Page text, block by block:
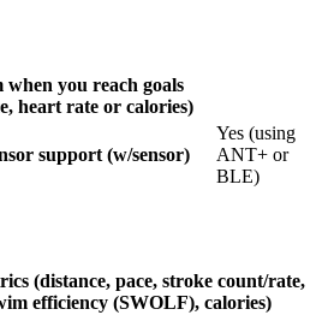
you reach goals
heart rate or calories)
support (w/sensor)
Yes (using
ANT+ or
BLE)
(distance, pace, stroke count/rate,
efficiency (SWOLF), calories)